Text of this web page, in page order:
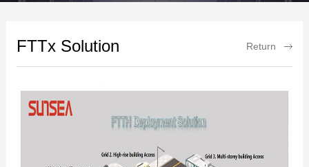
FTTx Solution Return